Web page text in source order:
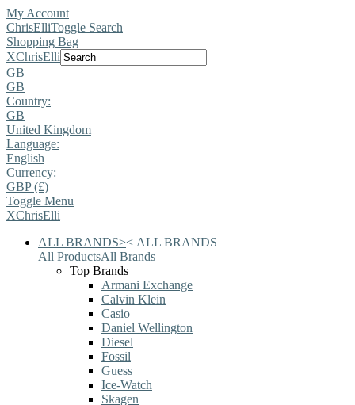
My Account
ChrisElliToggle Search
Shopping Bag
XChrisElli
GB
GB
Country:
GB
United Kingdom
Language:
English
Currency:
GBP (£)
Toggle Menu
XChrisElli
ALL BRANDS>< ALL BRANDS
All ProductsAll Brands
Top Brands
Armani Exchange
Calvin Klein
Casio
Daniel Wellington
Diesel
Fossil
Guess
Ice-Watch
Skagen